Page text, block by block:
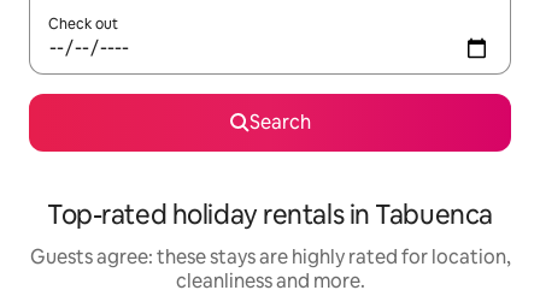
Check out
Search
Top-rated holiday rentals in Tabuenca
Guests agree: these stays are highly rated for location,
cleanliness and more.